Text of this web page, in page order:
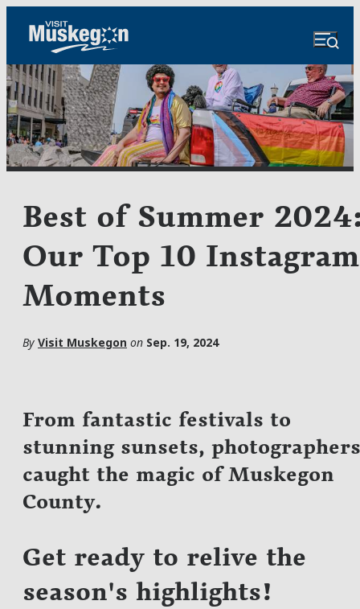
Best of Summer
Our Top 10 Instagram
Moments
By Visit Muskegon on Sep. 19, 2024
From fantastic festivals to
stunning sunsets, photographers
caught the magic of Muskegon
County.
Get ready to relive the
season's highlights!